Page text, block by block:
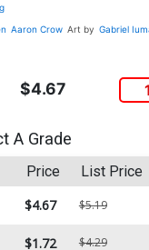
Aaron Crow Art by Gabriel
$4.67
A Grade
Price List Price
$4.67 $5.19
$1.72 $4.29